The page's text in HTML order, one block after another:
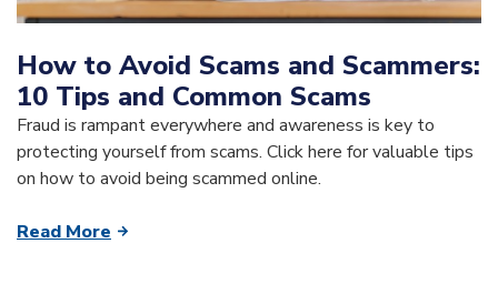
How to Avoid Scams and Scammers:
10 Tips and Common Scams
Fraud is rampant everywhere and awareness is key to
protecting yourself from scams. Click here for valuable tips
on how to avoid being scammed online.
Read More